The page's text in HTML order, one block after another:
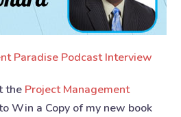
Paradise Podcast Interview
the Project Management
Win a Copy of my new book